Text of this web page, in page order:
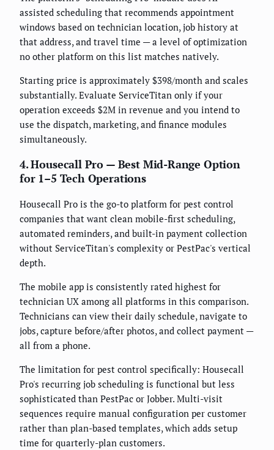
assisted scheduling that recommends appointment
windows based on technician location, job history at
that address, and travel time — a level of optimization
no other platform on this list matches natively.
Starting price is approximately $398/month and scales
substantially. Evaluate ServiceTitan only if your
operation exceeds $2M in revenue and you intend to
use the dispatch, marketing, and finance modules
simultaneously.
4. Housecall Pro — Best Mid-Range Option
for 1–5 Tech Operations
Housecall Pro is the go-to platform for pest control
companies that want clean mobile-first scheduling,
automated reminders, and built-in payment collection
without ServiceTitan's complexity or PestPac's vertical
depth.
The mobile app is consistently rated highest for
technician UX among all platforms in this comparison.
Technicians can view their daily schedule, navigate to
jobs, capture before/after photos, and collect payment —
all from a phone.
The limitation for pest control specifically: Housecall
Pro's recurring job scheduling is functional but less
sophisticated than PestPac or Jobber. Multi-visit
sequences require manual configuration per customer
rather than plan-based templates, which adds setup
time for quarterly-plan customers.